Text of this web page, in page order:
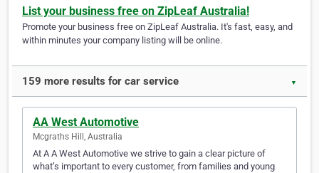
List your business free on ZipLeaf Australia!
Promote your business free on ZipLeaf Australia. It's fast, easy, and
within minutes your company listing will be online.
159 more results for car service ▼
AA West Automotive
Mcgraths Hill, Australia
At A A West Automotive we strive to gain a clear picture of
what’s important to every customer, from families and young